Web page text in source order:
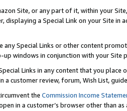
Site, or any part of it, within your
displaying a Special Link on your Site
any Special Links or other content
windows in conjunction with your
Links in any content that you
a customer review, forum, Wish List,
the Commission Income
in a customer’s browser other than